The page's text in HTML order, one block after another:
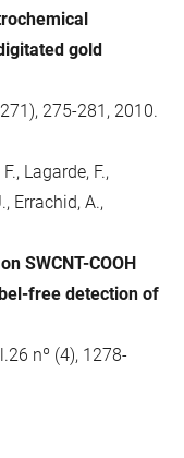
gold
275-281, 2010.
Lagarde, F.,
Errachid, A.,
SWCNT-COOH
free detection of
nº (4), 1278-